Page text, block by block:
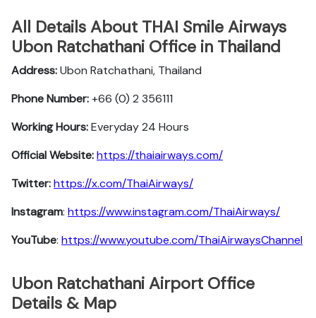
All Details About THAI Smile Airways
Ubon Ratchathani Office in Thailand
Address:Ubon Ratchathani, Thailand
Phone Number:+66 (0) 2 356111
Working Hours:Everyday 24 Hours
Official Website:https://thaiairways.com/
Twitter:https://x.com/ThaiAirways/
Instagram: https://www.instagram.com/ThaiAirways/
YouTube: https://www.youtube.com/ThaiAirwaysChannel
Ubon Ratchathani Airport Office
Details & Map